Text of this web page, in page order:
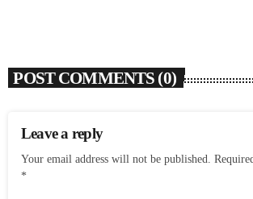
POST COMMENTS (0)
Leave a reply
Your email address will not be published.
*